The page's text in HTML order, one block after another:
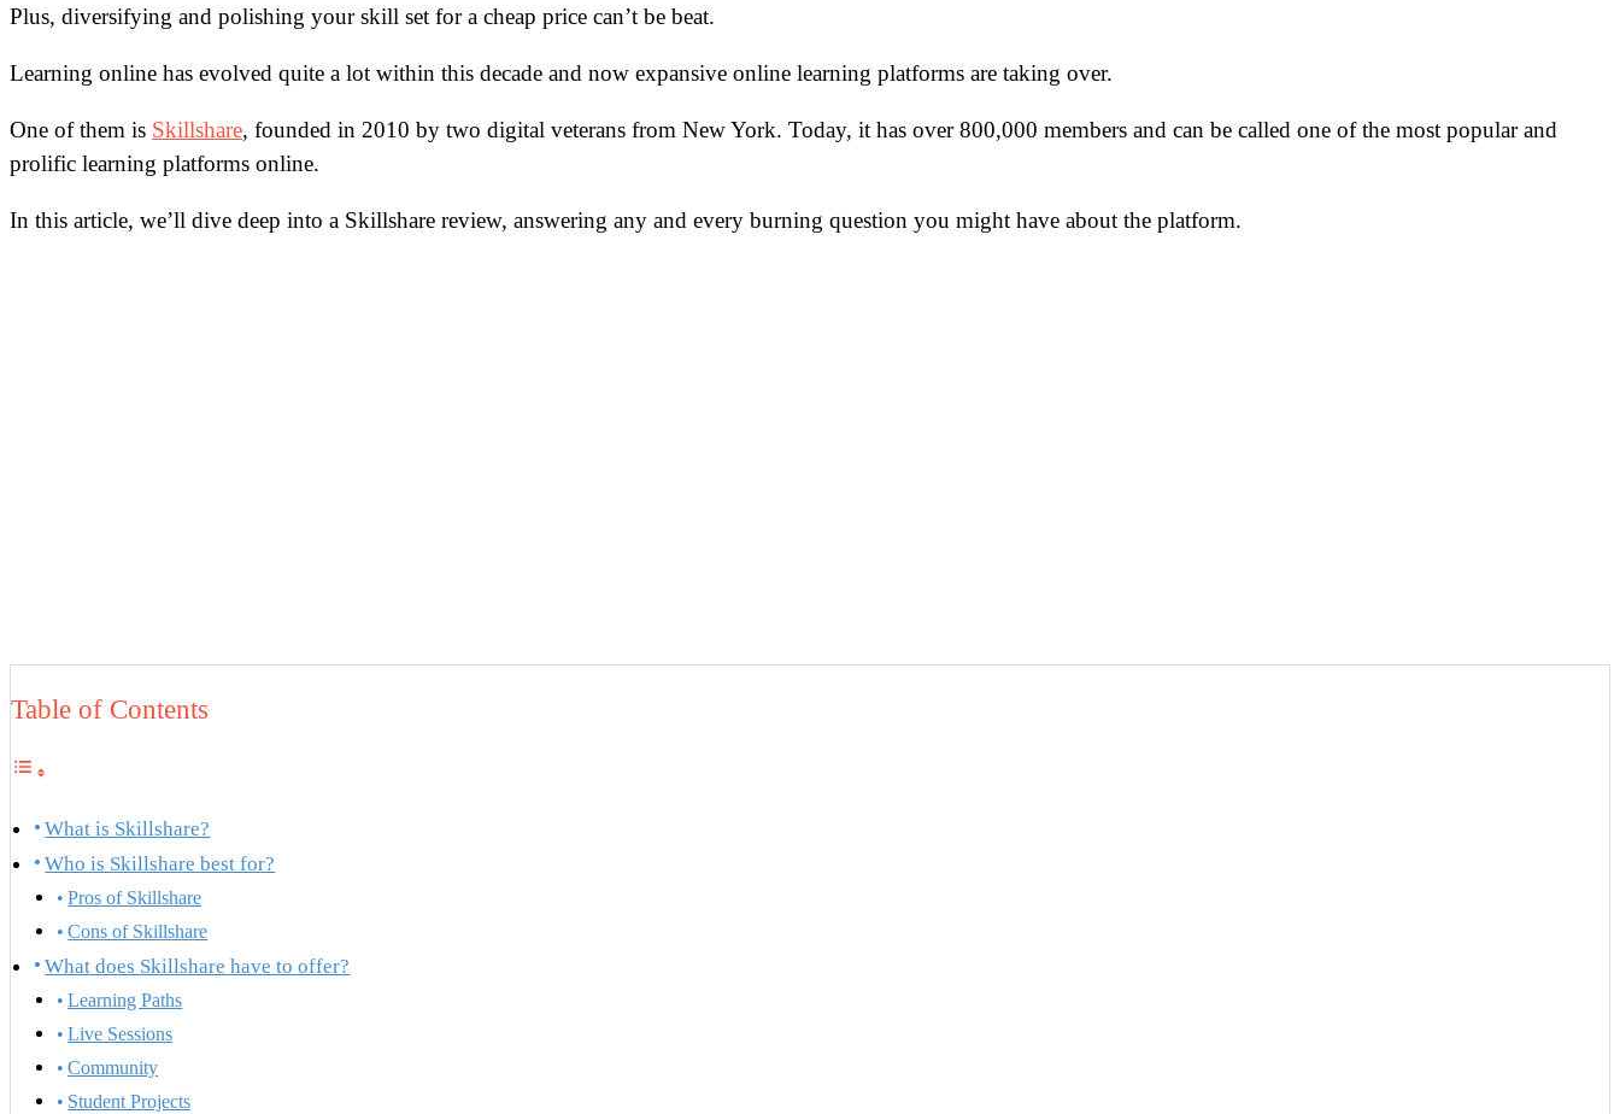
Plus, diversifying and polishing your skill set for a cheap price can’t be beat.
Learning online has evolved quite a lot within this decade and now expansive online learning platforms are taking over.
One of them is Skillshare, founded in 2010 by two digital veterans from New York. Today, it has over 800,000 members and can be called one of the most popular and
prolific learning platforms online.
In this article, we’ll dive deep into a Skillshare review, answering any and every burning question you might have about the platform.
Table of Contents
What is Skillshare?
Who is Skillshare best for?
Pros of Skillshare
Cons of Skillshare
What does Skillshare have to offer?
Learning Paths
Live Sessions
Community
Student Projects